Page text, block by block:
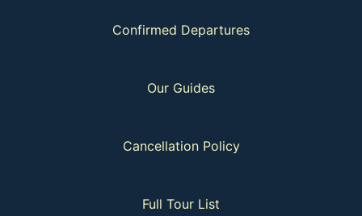
Confirmed Departures
Our Guides
Cancellation Policy
Full Tour List